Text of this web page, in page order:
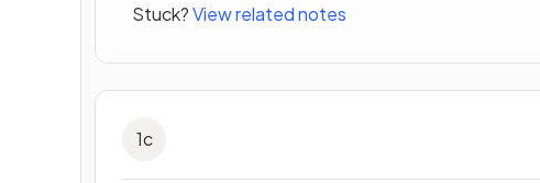
Stuck?View related notes
1c